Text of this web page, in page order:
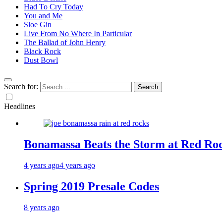
Had To Cry Today
You and Me
Sloe Gin
Live From No Where In Particular
The Ballad of John Henry
Black Rock
Dust Bowl
Search for:
Headlines
Bonamassa Beats the Storm at Red
4 years ago4 years ago
Spring 2019 Presale Codes
8 years ago